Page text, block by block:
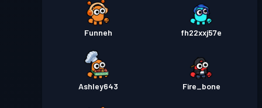
Funneh fh22xxj57e
Ashley643 Fire_bone